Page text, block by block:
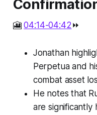
🎦04:14-04:42⏩
Jonathan
Perpetua and
combat asset
He notes that
are significantly